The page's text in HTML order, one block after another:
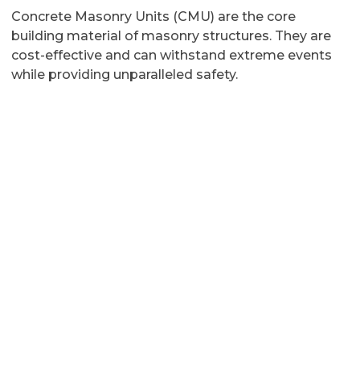
Concrete Masonry Units (CMU) are the core
building material of masonry structures. They are
cost-effective and can withstand extreme events
while providing unparalleled safety.